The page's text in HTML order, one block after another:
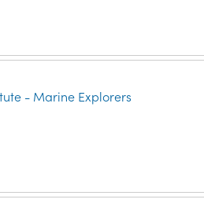
- Marine Explorers